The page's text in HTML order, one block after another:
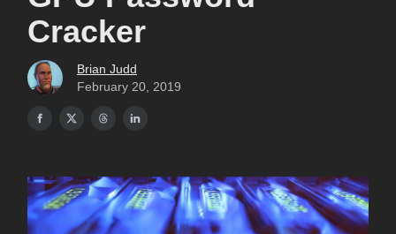
Cracker
Brian Judd
February 20, 2019